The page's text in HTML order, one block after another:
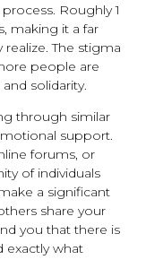
Roughly 1
making it a far
The stigma
people are
solidarity.
through similar
support.
forums, or
of individuals
a significant
share your
you that there is
exactly what